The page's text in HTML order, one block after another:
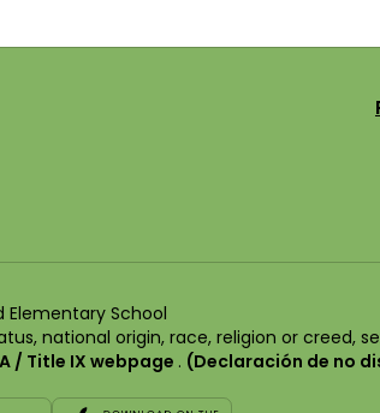
School
national origin, race, religion or creed,
/ Title IX webpage . (Declaración de no